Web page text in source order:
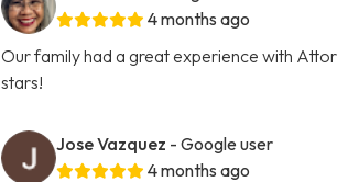
4 months ago
Our family had a great experience with
stars!
Jose Vazquez - Google user
4 months ago